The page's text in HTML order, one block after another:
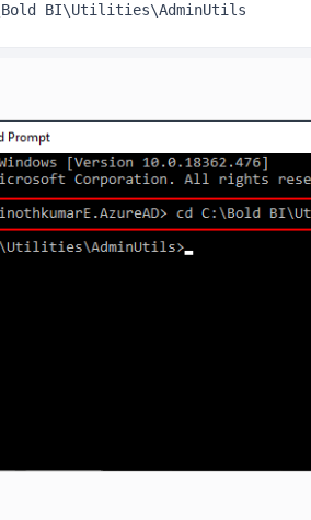
BI\Utilities\AdminUtils